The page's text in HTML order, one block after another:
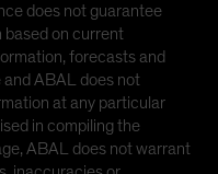
does not guarantee
based on current
forecasts and
ABAL does not
at any particular
in compiling the
ABAL does not warrant